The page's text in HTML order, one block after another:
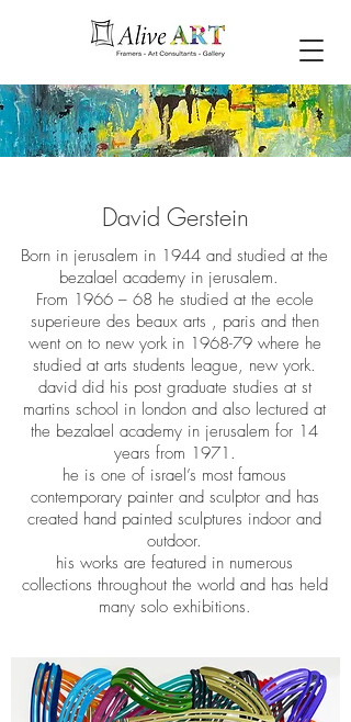
David Gerstein
Born in jerusalem in 1944 and studied at the
bezalael academy in jerusalem.
From 1966 – 68 he studied at the ecole
superieure des beaux arts , paris and then
went on to new york in 1968-79 where he
studied at arts students league, new york.
david did his post graduate studies at st
martins school in london and also lectured at
the bezalael academy in jerusalem for 14
years from 1971.
he is one of israel’s most famous
contemporary painter and sculptor and has
created hand painted sculptures indoor and
outdoor.
his works are featured in numerous
collections throughout the world and has held
many solo exhibitions.